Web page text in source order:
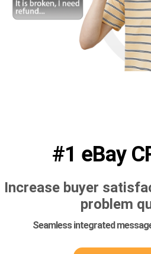
#1 eBay
Increase buyer
problem
Seamless integrated